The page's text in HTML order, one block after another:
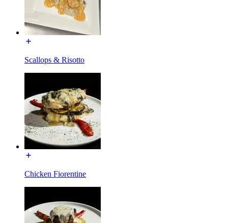
Scallops & Risotto
Chicken Fiorentine